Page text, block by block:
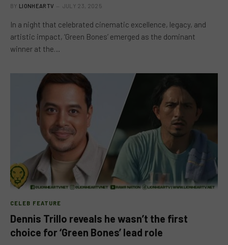
BY LIONHEARTV JULY 23, 2025
In a night that celebrated cinematic excellence, legacy, and
artistic impact, ‘Green Bones’ emerged as the dominant
winner at the…
CELEB FEATURE
Dennis Trillo reveals he wasn’t the first
choice for ‘Green Bones’ lead role